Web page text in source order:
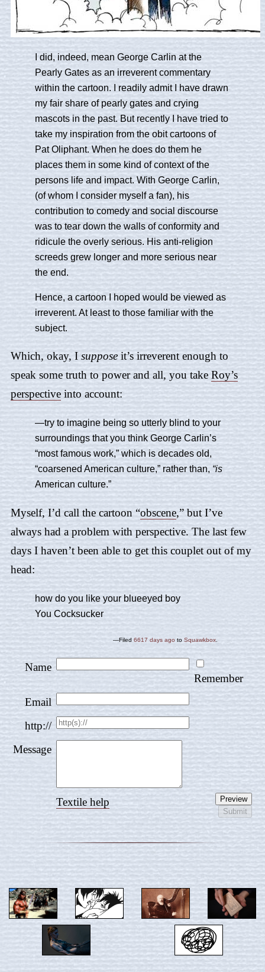
I did, indeed, mean George Carlin at the
Pearly Gates as an irreverent commentary
within the cartoon. I readily admit I have drawn
my fair share of pearly gates and crying
mascots in the past. But recently I have tried to
take my inspiration from the obit cartoons of
Pat Oliphant. When he does do them he
places them in some kind of context of the
persons life and impact. With George Carlin,
(of whom I consider myself a fan), his
contribution to comedy and social discourse
was to tear down the walls of conformity and
ridicule the overly serious. His anti-religion
screeds grew longer and more serious near
the end.
Hence, a cartoon I hoped would be viewed as
irreverent. At least to those familiar with the
subject.
Which, okay, I suppose it’s irreverent enough to
speak some truth to power and all, you take Roy’s
perspective into account:
—try to imagine being so utterly blind to your
surroundings that you think George Carlin’s
“most famous work,” which is decades old,
“coarsened American culture,” rather than, “is
American culture.”
Myself, I’d call the cartoon “obscene,” but I’ve
always had a problem with perspective. The last few
days I haven’t been able to get this couplet out of my
head:
how do you like your blueeyed boy
You Cocksucker
—Filed6617 days ago toSquawkbox
Name
Remember
Email
http://
Message
Textile help